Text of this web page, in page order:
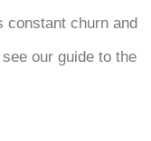
constant churn and
our guide to the